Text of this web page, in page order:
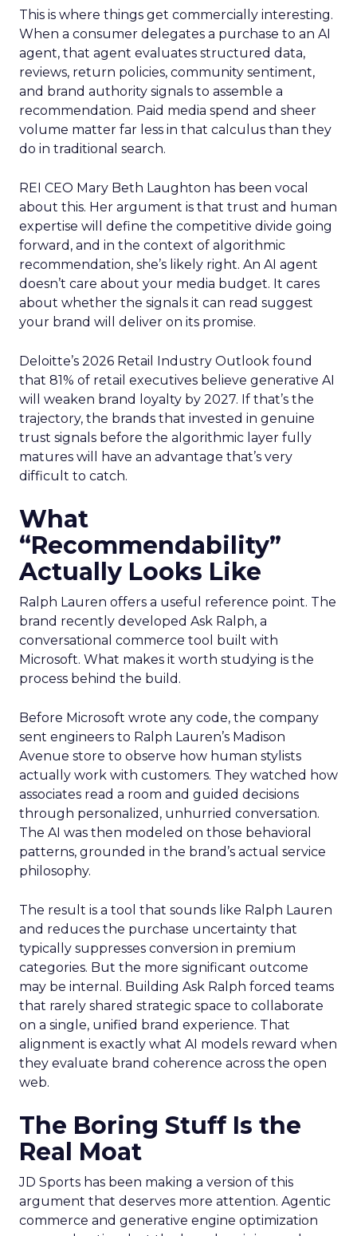
This is where things get commercially interesting.
When a consumer delegates a purchase to an AI
agent, that agent evaluates structured data,
reviews, return policies, community sentiment,
and brand authority signals to assemble a
recommendation. Paid media spend and sheer
volume matter far less in that calculus than they
do in traditional search.
REI CEO Mary Beth Laughton has been vocal
about this. Her argument is that trust and human
expertise will define the competitive divide going
forward, and in the context of algorithmic
recommendation, she’s likely right. An AI agent
doesn’t care about your media budget. It cares
about whether the signals it can read suggest
your brand will deliver on its promise.
Deloitte’s 2026 Retail Industry Outlook found
that 81% of retail executives believe generative AI
will weaken brand loyalty by 2027. If that’s the
trajectory, the brands that invested in genuine
trust signals before the algorithmic layer fully
matures will have an advantage that’s very
difficult to catch.
What
“Recommendability”
Actually Looks Like
Ralph Lauren offers a useful reference point. The
brand recently developed Ask Ralph, a
conversational commerce tool built with
Microsoft. What makes it worth studying is the
process behind the build.
Before Microsoft wrote any code, the company
sent engineers to Ralph Lauren’s Madison
Avenue store to observe how human stylists
actually work with customers. They watched how
associates read a room and guided decisions
through personalized, unhurried conversation.
The AI was then modeled on those behavioral
patterns, grounded in the brand’s actual service
philosophy.
The result is a tool that sounds like Ralph Lauren
and reduces the purchase uncertainty that
typically suppresses conversion in premium
categories. But the more significant outcome
may be internal. Building Ask Ralph forced teams
that rarely shared strategic space to collaborate
on a single, unified brand experience. That
alignment is exactly what AI models reward when
they evaluate brand coherence across the open
web.
The Boring Stuff Is the
Real Moat
JD Sports has been making a version of this
argument that deserves more attention. Agentic
commerce and generative engine optimization